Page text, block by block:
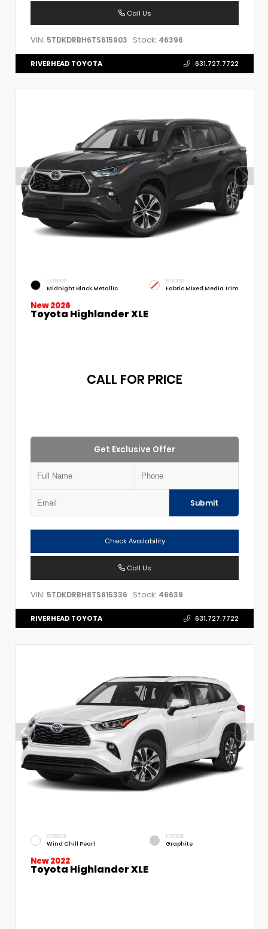
Call Us
VIN: 5TDKDRBH6TS615903 Stock: 46396
RIVERHEAD TOYOTA 631.727.7722
EXTERIOR
Midnight Black Metallic
INTERIOR
Fabric Mixed Media Trim
New 2026
Toyota Highlander XLE
CALL FOR PRICE
Get Exclusive Offer
Submit
Check Availability
Call Us
VIN: 5TDKDRBH8TS615336 Stock: 46639
RIVERHEAD TOYOTA 631.727.7722
EXTERIOR
Wind Chill Pearl
INTERIOR
Graphite
New 2022
Toyota Highlander XLE